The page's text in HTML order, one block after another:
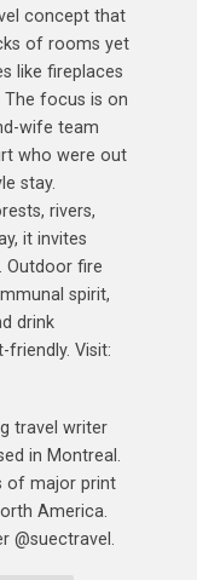
concept that
of rooms yet
like fireplaces
The focus is on
wife team
who were out
stay.
rivers,
it invites
Outdoor fire
spirit,
drink
friendly. Visit:
travel writer
in Montreal.
of major print
America.
@suectravel.